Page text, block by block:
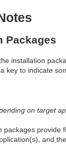
Packages
installation
key to indicate
on target
packages provide
and